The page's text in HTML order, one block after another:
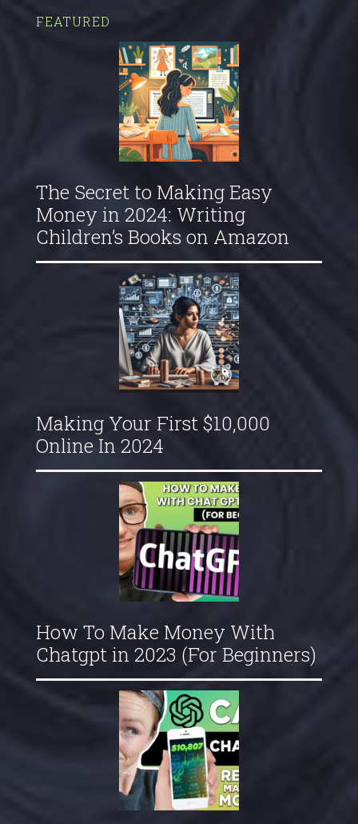
FEATURED
The Secret to Making Easy
Money in 2024: Writing
Children’s Books on Amazon
Making Your First $10,000
Online In 2024
How To Make Money With
Chatgpt in 2023 (For Beginners)